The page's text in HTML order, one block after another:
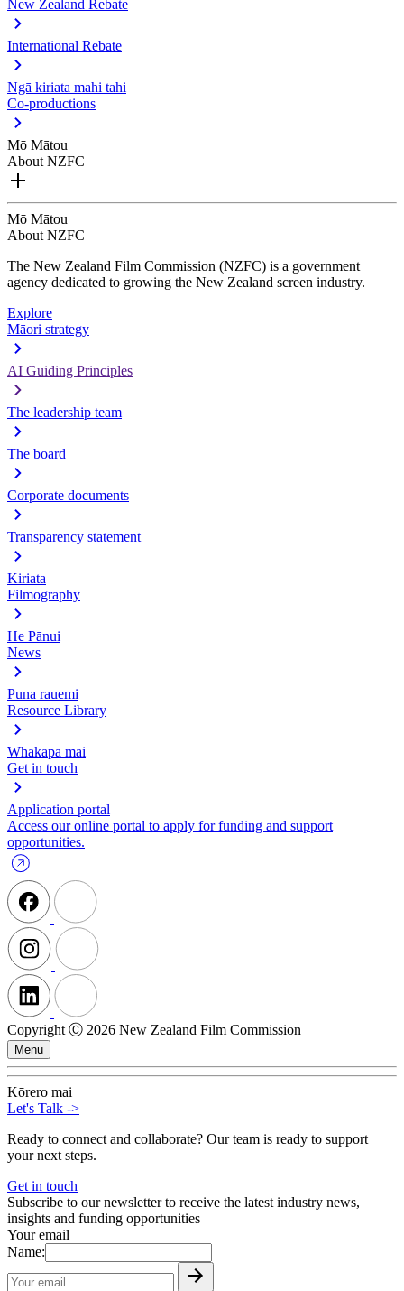
New Zealand Rebate
International Rebate
Ngā kiriata mahi tahi
Co-productions
Mō Mātou
About NZFC
Mō Mātou
About NZFC
The New Zealand Film Commission (NZFC) is a government
agency dedicated to growing the New Zealand screen industry.
Explore
Māori strategy
AI Guiding Principles
The leadership team
The board
Corporate documents
Transparency statement
Kiriata
Filmography
He Pānui
News
Puna rauemi
Resource Library
Whakapā mai
Get in touch
Application portal
Access our online portal to apply for funding and support
opportunities.
Copyright Ⓒ 2026 New Zealand Film Commission
Menu
Kōrero mai
Let's Talk ->
Ready to connect and collaborate? Our team is ready to support
your next steps.
Get in touch
Subscribe to our newsletter to receive the latest industry news,
insights and funding opportunities
Your email
Name: